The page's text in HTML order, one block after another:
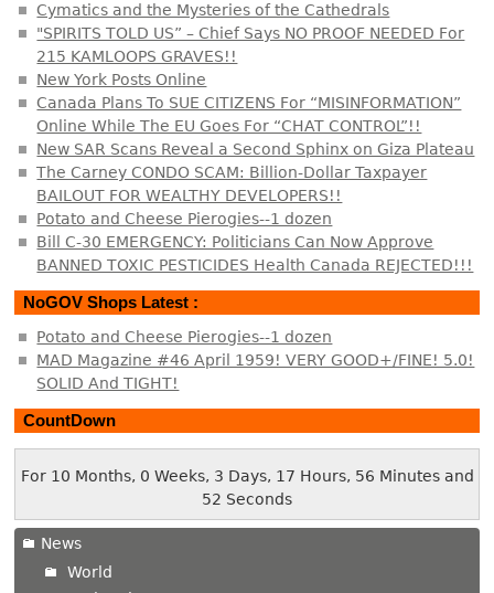
Cymatics and the Mysteries of the Cathedrals
"SPIRITS TOLD US” – Chief Says NO PROOF NEEDED For
215 KAMLOOPS GRAVES!!
New York Posts Online
Canada Plans To SUE CITIZENS For “MISINFORMATION”
Online While The EU Goes For “CHAT CONTROL”!!
New SAR Scans Reveal a Second Sphinx on Giza Plateau
The Carney CONDO SCAM: Billion-Dollar Taxpayer
BAILOUT FOR WEALTHY DEVELOPERS!!
Potato and Cheese Pierogies--1 dozen
Bill C-30 EMERGENCY: Politicians Can Now Approve
BANNED TOXIC PESTICIDES Health Canada REJECTED!!!
NoGOV Shops Latest :
Potato and Cheese Pierogies--1 dozen
MAD Magazine #46 April 1959! VERY GOOD+/FINE! 5.0!
SOLID And TIGHT!
CountDown
For 10 Months, 0 Weeks, 3 Days, 17 Hours, 56 Minutes and
52 Seconds
News
World